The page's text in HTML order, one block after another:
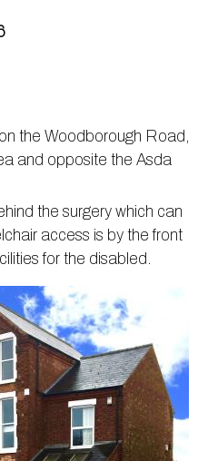
the Woodborough Road,
and opposite the Asda
the surgery which can
access is by the front
for the disabled.